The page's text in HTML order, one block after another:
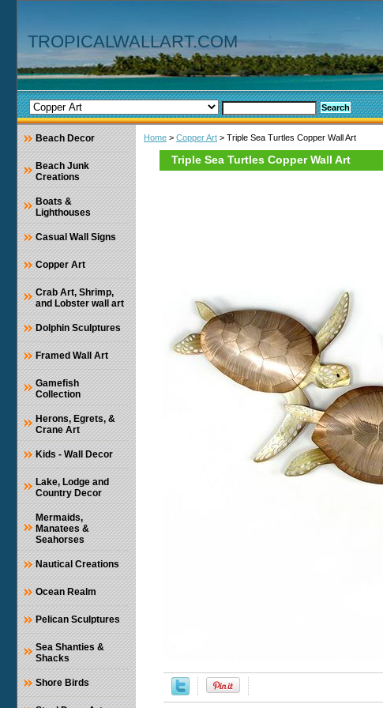
TROPICALWALLART.COM
Home > Copper Art > Triple Sea Turtles Copper Wall Art
Triple Sea Turtles Copper Wall Art
Beach Decor
Beach Junk
Creations
Boats &
Lighthouses
Casual Wall Signs
Copper Art
Crab Art, Shrimp,
and Lobster wall art
Dolphin Sculptures
Framed Wall Art
Gamefish
Collection
Herons, Egrets, &
Crane Art
Kids - Wall Decor
Lake, Lodge and
Country Decor
Mermaids,
Manatees &
Seahorses
Nautical Creations
Ocean Realm
Pelican Sculptures
Sea Shanties &
Shacks
Shore Birds